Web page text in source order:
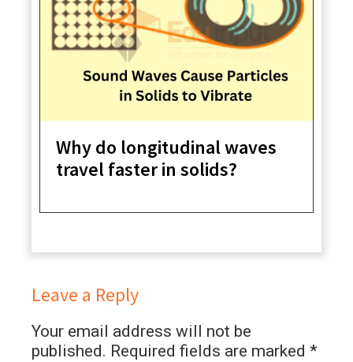
Why do longitudinal waves
travel faster in solids?
Leave a Reply
Your email address will not be
published. Required fields are marked *